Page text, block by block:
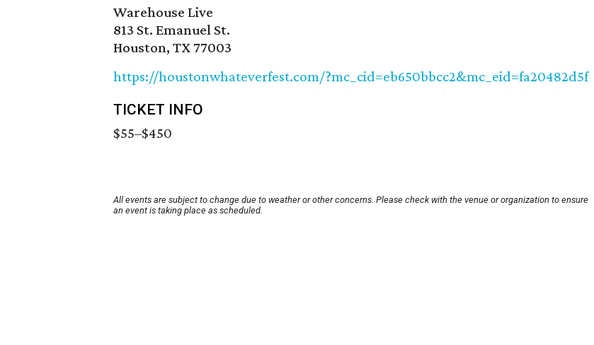
Warehouse Live
813 St. Emanuel St.
Houston, TX 77003
https://houstonwhateverfest.com/?mc_cid=eb650bbcc2&mc_eid=fa20482d5f
TICKET INFO
$55–$450
All events are subject to change due to weather or other concerns. Please check with the venue or organization to ensure
an event is taking place as scheduled.